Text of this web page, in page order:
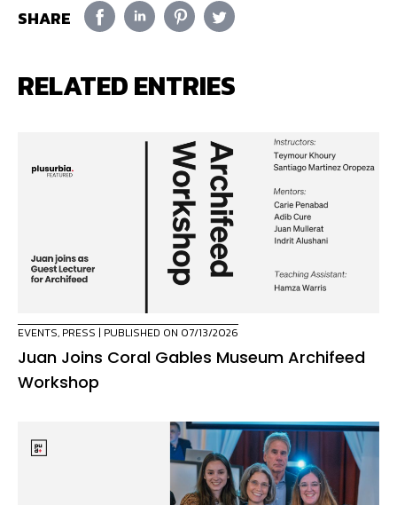
SHARE
RELATED ENTRIES
EVENTS, PRESS | PUBLISHED ON 07/13/2026
Juan Joins Coral Gables Museum Archifeed
Workshop